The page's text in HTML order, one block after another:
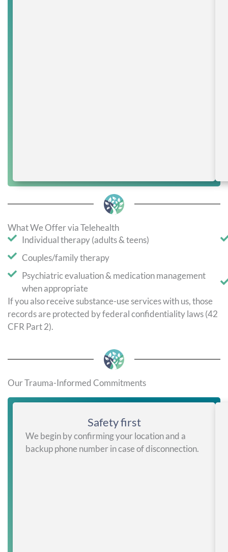
What We Offer via Telehealth
Individual therapy (adults & teens)
Couples/family therapy
Psychiatric evaluation & medication management
when appropriate
If you also receive substance-use services with us, those
records are protected by federal confidentiality laws (42
CFR Part 2).
Our Trauma-Informed Commitments
Safety first
We begin by confirming your location and a
backup phone number in case of disconnection.